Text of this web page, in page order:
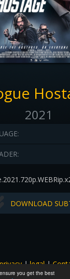
you get the best
2021
DOWNLOAD
privacy|legal|
are